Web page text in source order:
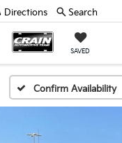
SAVED
Directions Search
Confirm Availability